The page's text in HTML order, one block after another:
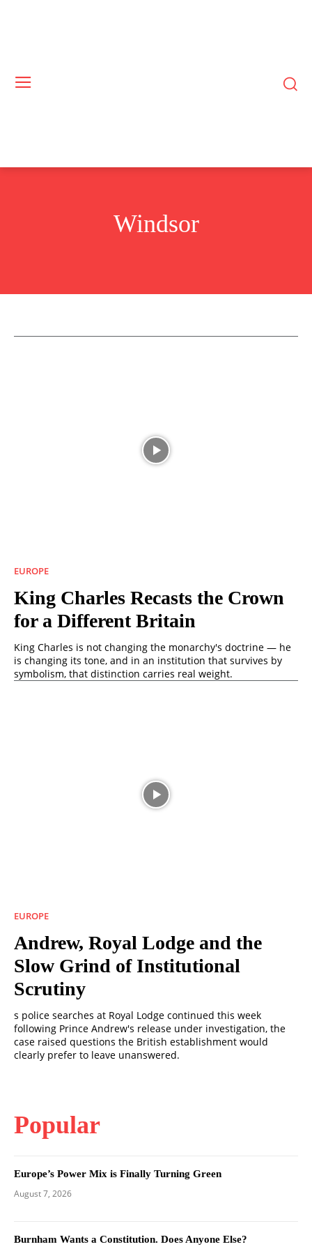
Windsor
EUROPE
King Charles Recasts the Crown
for a Different Britain
King Charles is not changing the monarchy's doctrine — he
is changing its tone, and in an institution that survives by
symbolism, that distinction carries real weight.
EUROPE
Andrew, Royal Lodge and the
Slow Grind of Institutional
Scrutiny
s police searches at Royal Lodge continued this week
following Prince Andrew's release under investigation, the
case raised questions the British establishment would
clearly prefer to leave unanswered.
Popular
Europe’s Power Mix is Finally Turning Green
August 7, 2026
Burnham Wants a Constitution. Does Anyone Else?